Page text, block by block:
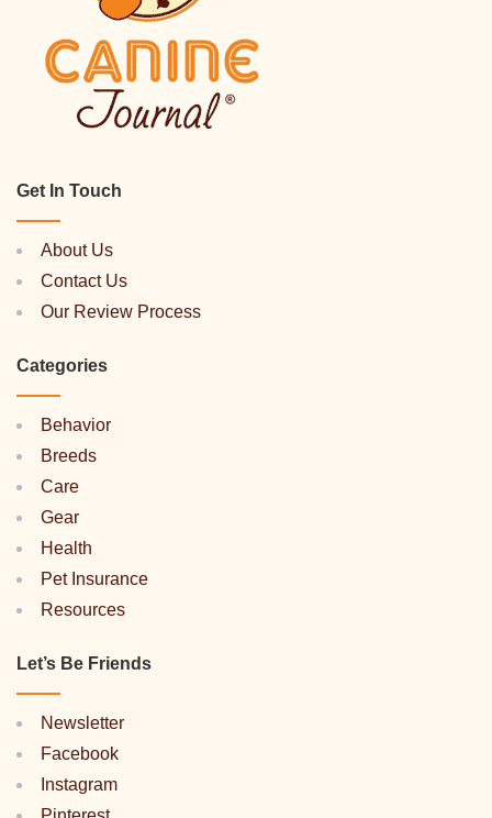
Get In Touch
About Us
Contact Us
Our Review Process
Categories
Behavior
Breeds
Care
Gear
Health
Pet Insurance
Resources
Let’s Be Friends
Newsletter
Facebook
Instagram